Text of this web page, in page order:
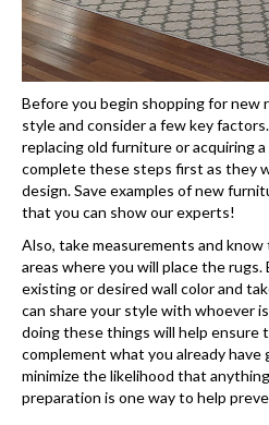
Before you begin shopping for new
style and consider a few key
replacing old furniture or acquiring
complete these steps first as they
design. Save examples of new
that you can show our experts!
Also, take measurements and
areas where you will place the rugs.
existing or desired wall color and
can share your style with whoever
doing these things will help ensure
complement what you already have
minimize the likelihood that
preparation is one way to help